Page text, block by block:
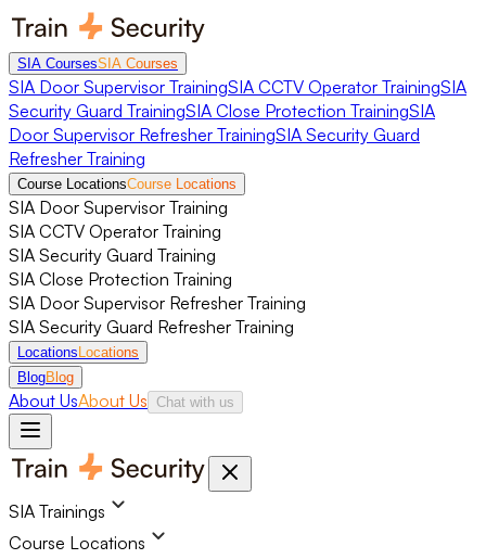
SIA CoursesSIA Courses
SIA Door Supervisor TrainingSIA CCTV Operator TrainingSIA
Security Guard TrainingSIA Close Protection TrainingSIA
Door Supervisor Refresher TrainingSIA Security Guard
Refresher Training
Course LocationsCourse Locations
SIA Door Supervisor Training
SIA CCTV Operator Training
SIA Security Guard Training
SIA Close Protection Training
SIA Door Supervisor Refresher Training
SIA Security Guard Refresher Training
Locations Locations
BlogBlog
About UsAbout Us Chat with us
SIA Trainings
Course Locations